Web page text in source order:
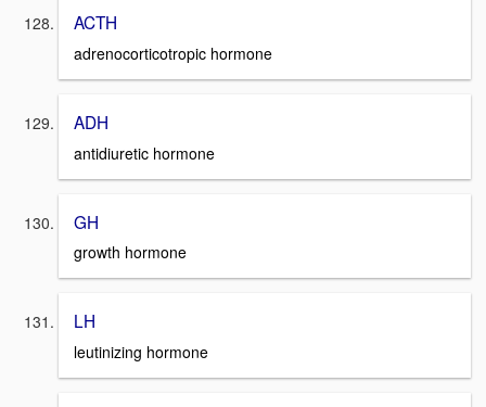
ACTH
adrenocorticotropic hormone
ADH
antidiuretic hormone
GH
growth hormone
LH
leutinizing hormone